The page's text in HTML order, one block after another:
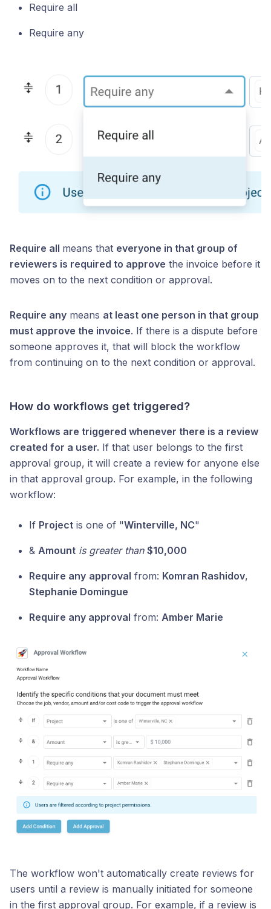
Require all
Require any
Require all means that everyone in that group of
reviewers is required to approve the invoice before it
moves on to the next condition or approval.
Require any means at least one person in that group
must approve the invoice. If there is a dispute before
someone approves it, that will block the workflow
from continuing on to the next condition or approval.
How do workflows get triggered?
Workflows are triggered whenever there is a review
created for a user. If that user belongs to the first
approval group, it will create a review for anyone else
in that approval group. For example, in the following
workflow:
If Project is one of "Winterville, NC"
& Amount is greater than $10,000
Require any approval from: Komran Rashidov,
Stephanie Domingue
Require any approval from: Amber Marie
The workflow won't automatically create reviews for
users until a review is manually initiated for someone
in the first approval group. For example, if a review is